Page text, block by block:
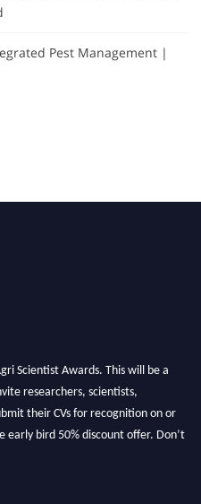
Pest Management |
researchers, scientists,
their CVs for recognition on or
early bird 50% discount offer. Don’t
on a global platform. Apply now at